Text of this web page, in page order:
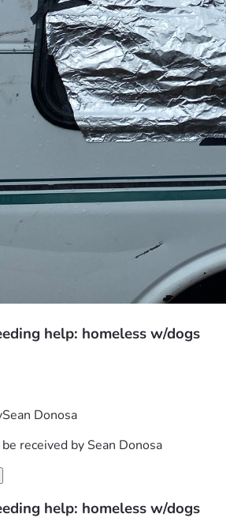
help: homeless w/dogs
Sean Donosa
received bySean Donosa
help: homeless w/dogs